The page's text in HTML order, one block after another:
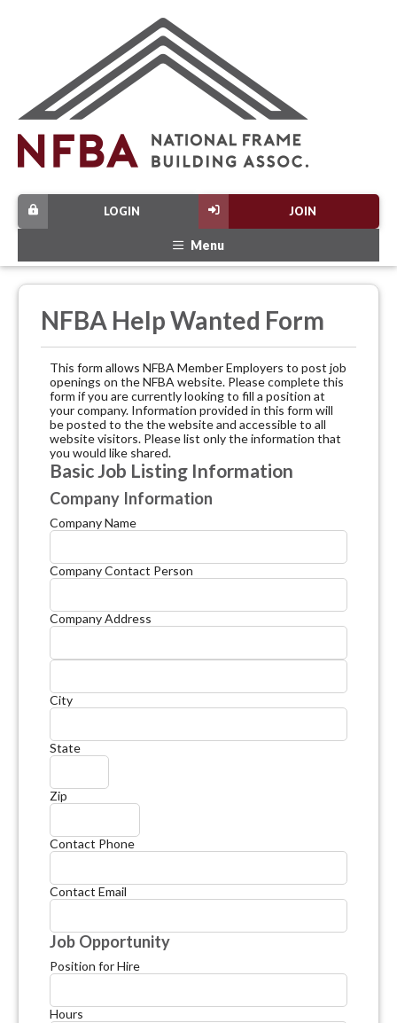
JOIN
LOGIN
Menu
NFBA Help Wanted Form
This form allows NFBA Member Employers to post job
openings on the NFBA website. Please complete this
form if you are currently looking to fill a position at
your company. Information provided in this form will
be posted to the the website and accessible to all
website visitors. Please list only the information that
you would like shared.
Basic Job Listing Information
Company Information
Company Name
Company Contact Person
Company Address
City
State
Zip
Contact Phone
Contact Email
Job Opportunity
Position for Hire
Hours